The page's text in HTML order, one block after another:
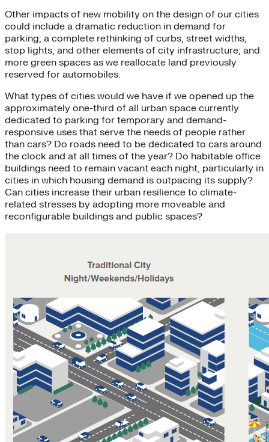
Other impacts of new mobility on the design of our cities
could include a dramatic reduction in demand for
parking; a complete rethinking of curbs, street widths,
stop lights, and other elements of city infrastructure; and
more green spaces as we reallocate land previously
reserved for automobiles.
What types of cities would we have if we opened up the
approximately one-third of all urban space currently
dedicated to parking for temporary and demand-
responsive uses that serve the needs of people rather
than cars? Do roads need to be dedicated to cars around
the clock and at all times of the year? Do habitable office
buildings need to remain vacant each night, particularly in
cities in which housing demand is outpacing its supply?
Can cities increase their urban resilience to climate-
related stresses by adopting more moveable and
reconfigurable buildings and public spaces?